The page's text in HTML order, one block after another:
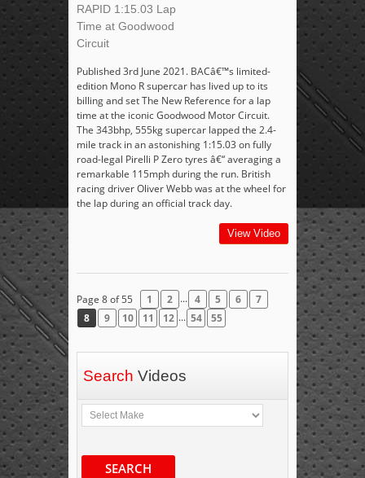
RAPID 1:15.03 Lap
Time at Goodwood
Circuit
Published 3rd June 2021. BACâ€™s limited-
edition Mono R supercar has lived up to its
billing and set The New Reference for a lap
time at the iconic Goodwood Motor Circuit.
The 343bhp, 555kg supercar lapped the 2.4-
mile track in an astonishing 1:15.03 on fully
road-legal Pirelli P Zero tyres â€“ averaging a
remarkable 115mph during the run. British
racing driver Oliver Webb was at the wheel for
the lap during an official track day.
View Video
Page 8 of 55 1 2 ... 4 5 6
7
8
9 10 11 12 ... 54 55
Search Videos
SEARCH